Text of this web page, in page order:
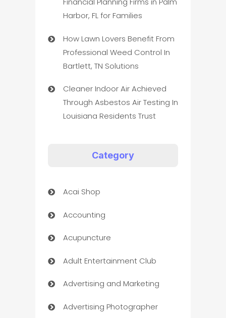
Harbor, FL for Families
How Lawn Lovers Benefit From
Professional Weed Control In
Bartlett, TN Solutions
Cleaner Indoor Air Achieved
Through Asbestos Air Testing In
Louisiana Residents Trust
Category
Acai Shop
Accounting
Acupuncture
Adult Entertainment Club
Advertising and Marketing
Advertising Photographer